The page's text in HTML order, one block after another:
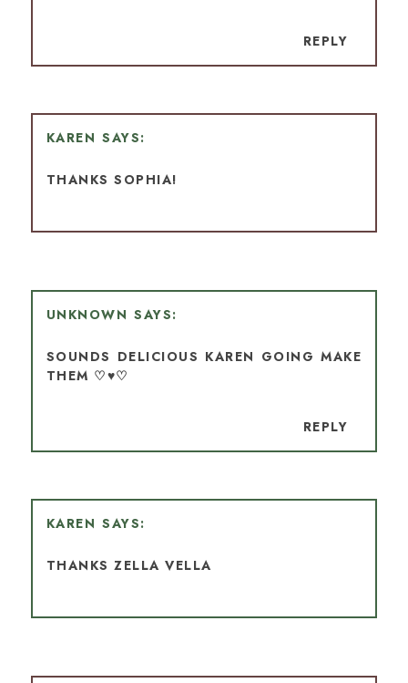
REPLY
KAREN
THANKS SOPHIA!
UNKNOWN
SOUNDS DELICIOUS KAREN GOING MAKE
THEM ♡♥♡
REPLY
KAREN
THANKS ZELLA VELLA